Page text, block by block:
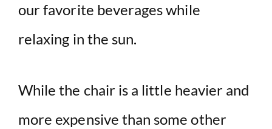
our favorite beverages while
relaxing in the sun.
While the chair is a little heavier and
more expensive than some other